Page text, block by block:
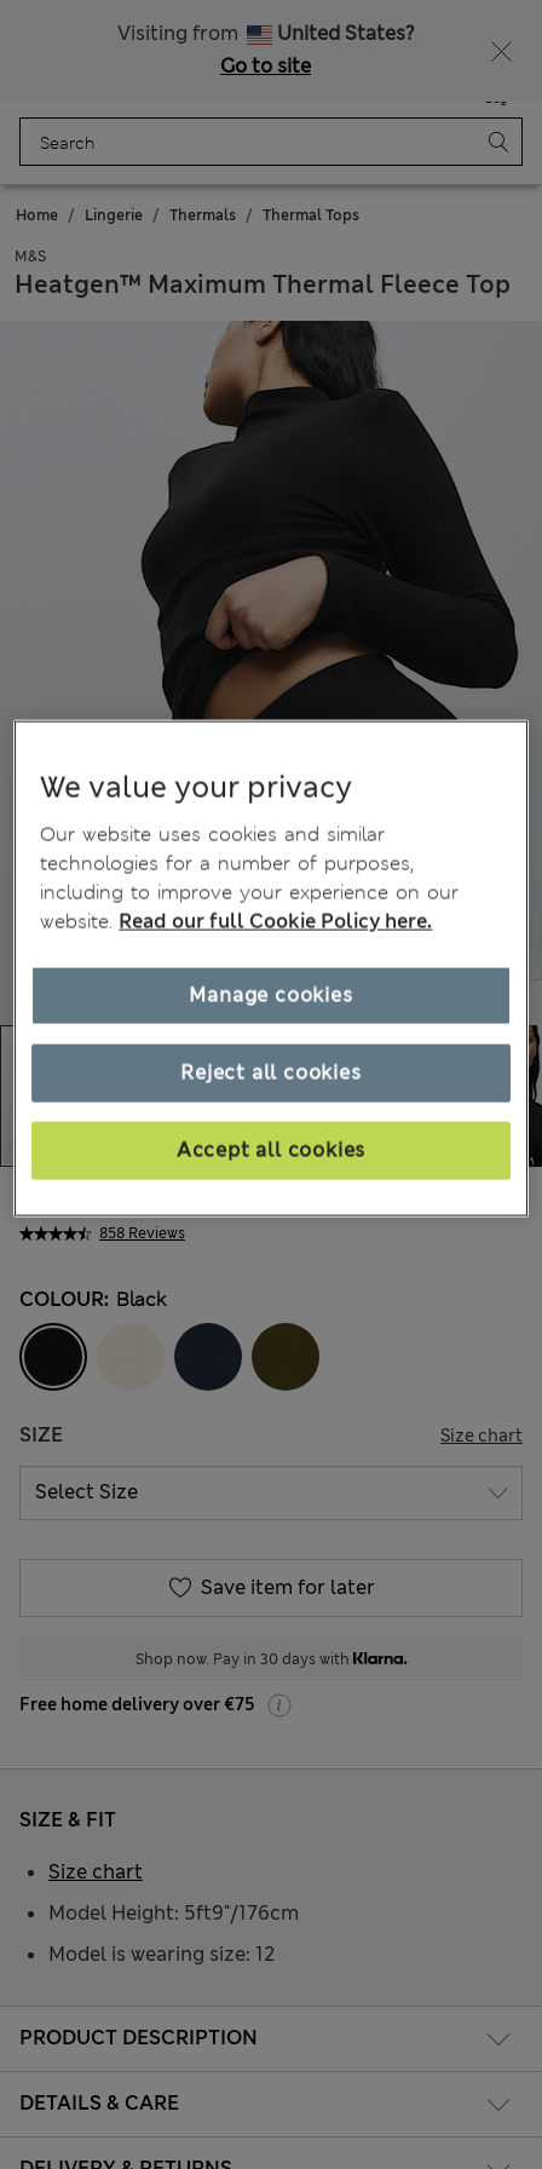
Visiting from
United States?
Go to site
Bag
Home Lingerie Thermals Thermal Tops
M&S
Heatgen™ Maximum Thermal Fleece Top
858 Reviews
COLOUR: Black
SIZE Size chart
Save item for later
Shop now. Pay in 30 days with
Free home delivery over €75
PRODUCT DESCRIPTION
DETAILS & CARE
SIZE & FIT
Model Height: 5ft9"/176cm
Model is wearing size: 12
Size chart
We value your privacy
Our website uses cookies and similar
technologies for a number of purposes,
including to improve your experience on our
website. Read our full Cookie Policy here.
Reject all cookies
Accept all cookies
Manage cookies